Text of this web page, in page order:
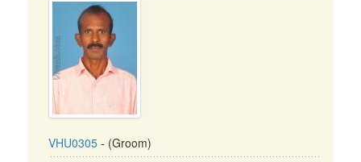
VHU0305 - (Groom)